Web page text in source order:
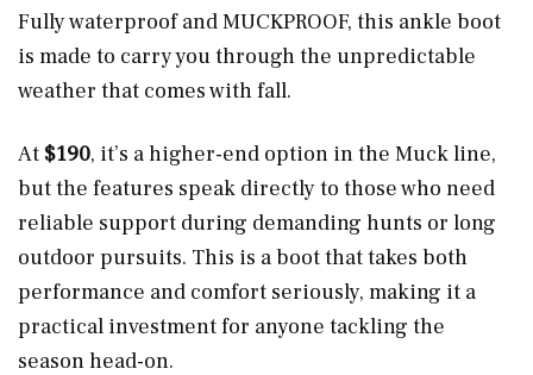
Fully waterproof and MUCKPROOF, this ankle boot
is made to carry you through the unpredictable
weather that comes with fall.
At $190, it’s a higher-end option in the Muck line,
but the features speak directly to those who need
reliable support during demanding hunts or long
outdoor pursuits. This is a boot that takes both
performance and comfort seriously, making it a
practical investment for anyone tackling the
season head-on.